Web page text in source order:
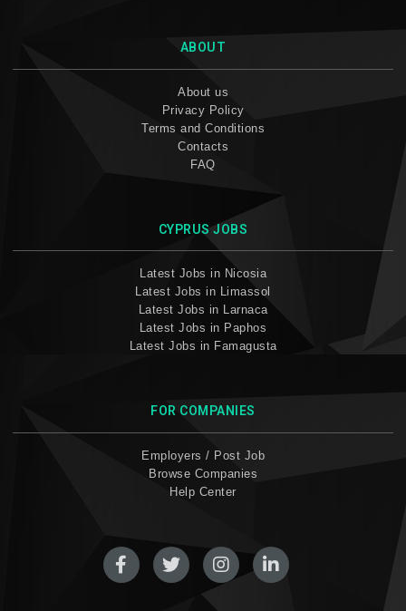
ABOUT
About us
Privacy Policy
Terms and Conditions
Contacts
FAQ
CYPRUS JOBS
Latest Jobs in Nicosia
Latest Jobs in Limassol
Latest Jobs in Larnaca
Latest Jobs in Paphos
Latest Jobs in Famagusta
FOR COMPANIES
Employers / Post Job
Browse Companies
Help Center